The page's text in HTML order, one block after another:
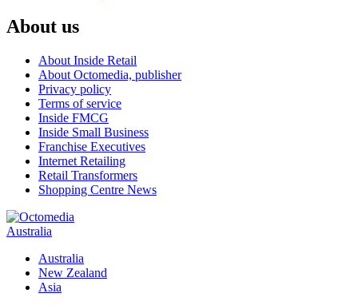
About us
About Inside Retail
About Octomedia, publisher
Privacy policy
Terms of service
Inside FMCG
Inside Small Business
Franchise Executives
Internet Retailing
Retail Transformers
Shopping Centre News
Australia
Australia
New Zealand
Asia